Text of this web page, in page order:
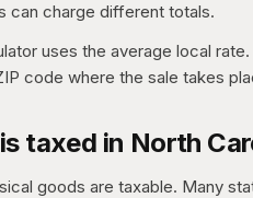
can charge different totals.
uses the average local
code where the sale takes
taxed in North
goods are taxable. Many